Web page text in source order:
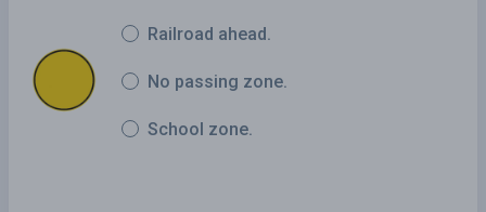
Railroad ahead.
No passing zone.
School zone.